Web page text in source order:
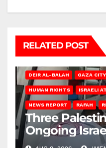
RELATED POST
DEIR AL-BALAH GAZA CITY
HUMAN RIGHTS ISRAELI
NEWS REPORT RAFAH
Three
Ongoing
Gaza